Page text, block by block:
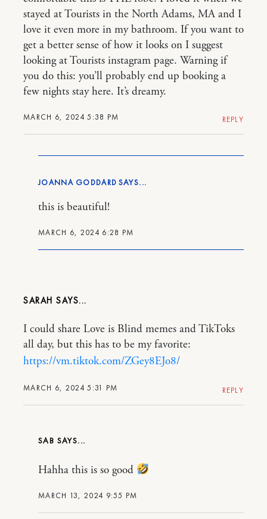
MARCH 6, 2024 5:38 PM
stayed at Tourists in the North Adams, MA and I
love it even more in my bathroom. If you want to
get a better sense of how it looks on I suggest
looking at Tourists instagram page. Warning if
you do this: you’ll probably end up booking a
few nights stay here. It’s dreamy.
REPLY
JOANNA GODDARD
MARCH 6, 2024 6:28 PM
this is beautiful!
SARAH
MARCH 6, 2024 5:31 PM
I could share Love is Blind memes and TikToks
all day, but this has to be my favorite:
https://vm.tiktok.com/ZGey8EJo8/
REPLY
SAB
MARCH 13, 2024 9:55 PM
Hahha this is so good